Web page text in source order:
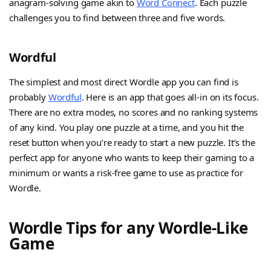
anagram-solving game akin to Word Connect. Each puzzle
challenges you to find between three and five words.
Wordful
The simplest and most direct Wordle app you can find is
probably Wordful. Here is an app that goes all-in on its focus.
There are no extra modes, no scores and no ranking systems
of any kind. You play one puzzle at a time, and you hit the
reset button when you’re ready to start a new puzzle. It’s the
perfect app for anyone who wants to keep their gaming to a
minimum or wants a risk-free game to use as practice for
Wordle.
Wordle Tips for any Wordle-Like
Game